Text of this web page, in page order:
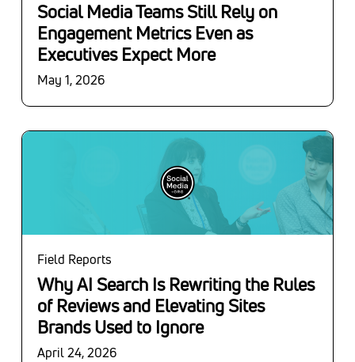
Social Media Teams Still Rely on
Engagement Metrics Even as
Executives Expect More
May 1, 2026
Field Reports
Why AI Search Is Rewriting the Rules
of Reviews and Elevating Sites
Brands Used to Ignore
April 24, 2026